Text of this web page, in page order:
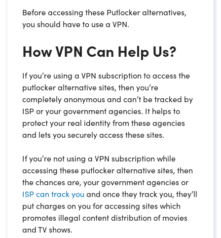
Before accessing these Putlocker alternatives,
you should have to use a VPN.
How VPN Can Help Us?
If you’re using a VPN subscription to access the
putlocker alternative sites, then you’re
completely anonymous and can’t be tracked by
ISP or your government agencies. It helps to
protect your real identity from these agencies
and lets you securely access these sites.
If you’re not using a VPN subscription while
accessing these putlocker alternative sites, then
the chances are, your government agencies or
ISP can track you and once they track you, they’ll
put charges on you for accessing sites which
promotes illegal content distribution of movies
and TV shows.